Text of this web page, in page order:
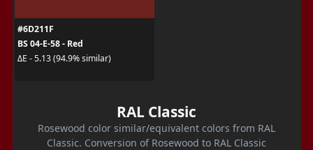
#6D211F
BS 04-E-58 - Red
ΔE - 5.13 (94.9% similar)
RAL Classic
Rosewood color similar/equivalent colors from RAL
Classic. Conversion of Rosewood to RAL Classic